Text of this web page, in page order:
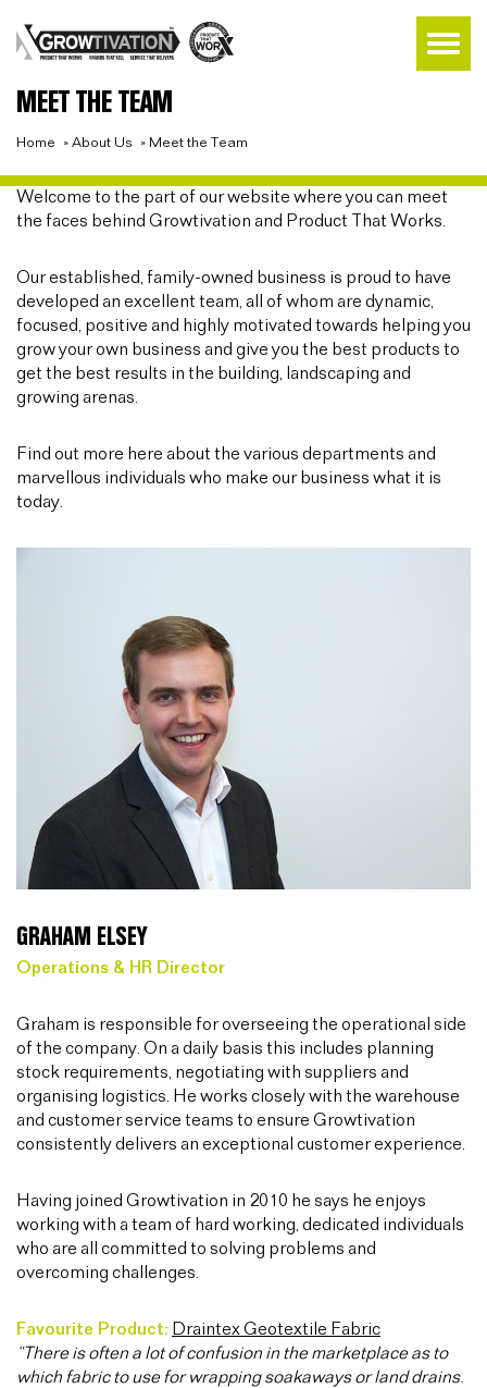
MEET THE TEAM
Home » About Us » Meet the Team
Welcome to the part of our website where you can meet
the faces behind Growtivation and Product That Works.
Our established, family-owned business is proud to have
developed an excellent team, all of whom are dynamic,
focused, positive and highly motivated towards helping you
grow your own business and give you the best products to
get the best results in the building, landscaping and
growing arenas.
Find out more here about the various departments and
marvellous individuals who make our business what it is
today.
GRAHAM ELSEY
Operations & HR Director
Graham is responsible for overseeing the operational side
of the company. On a daily basis this includes planning
stock requirements, negotiating with suppliers and
organising logistics. He works closely with the warehouse
and customer service teams to ensure Growtivation
consistently delivers an exceptional customer experience.
Having joined Growtivation in 2010 he says he enjoys
working with a team of hard working, dedicated individuals
who are all committed to solving problems and
overcoming challenges.
Favourite Product: Draintex Geotextile Fabric
“There is often a lot of confusion in the marketplace as to
which fabric to use for wrapping soakaways or land drains.